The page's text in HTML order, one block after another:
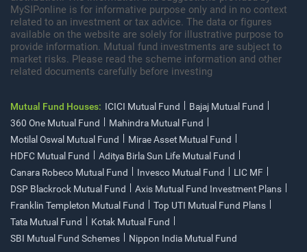
MySIPonline is for informative purpose only and in no context
related to an investment or tax advice. The data or figures
available on the website are solely for illustrative purpose to
provide information. Mutual fund investments are subject to
market risks. Please read the scheme information and other
related documents carefully before investing
Mutual Fund Houses: ICICI Mutual Fund
Bajaj Mutual Fund
360 One Mutual Fund
Mahindra Mutual Fund
Motilal Oswal Mutual Fund
Mirae Asset Mutual Fund
HDFC Mutual Fund
Aditya Birla Sun Life Mutual Fund
Canara Robeco Mutual Fund
Invesco Mutual Fund
LIC MF
DSP Blackrock Mutual Fund
Axis Mutual Fund Investment Plans
Franklin Templeton Mutual Fund
Top UTI Mutual Fund Plans
Tata Mutual Fund
Kotak Mutual Fund
SBI Mutual Fund Schemes
Nippon India Mutual Fund